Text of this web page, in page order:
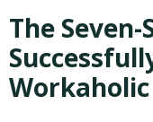
The
Workaholic